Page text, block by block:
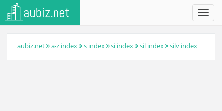
aubiz.net a-z index s index si index sil index silv index